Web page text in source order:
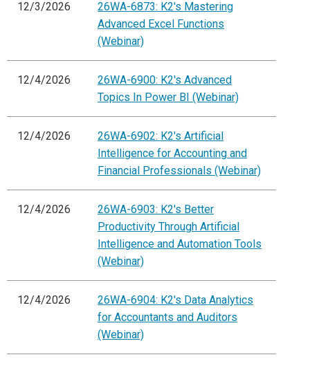
12/3/2026
26WA-6873: K2's Mastering
Advanced Excel Functions
(Webinar)
12/4/2026
26WA-6900: K2's Advanced
Topics In Power BI (Webinar)
12/4/2026
26WA-6902: K2's Artificial
Intelligence for Accounting and
Financial Professionals (Webinar)
12/4/2026
26WA-6903: K2's Better
Productivity Through Artificial
Intelligence and Automation Tools
(Webinar)
12/4/2026
26WA-6904: K2's Data Analytics
for Accountants and Auditors
(Webinar)